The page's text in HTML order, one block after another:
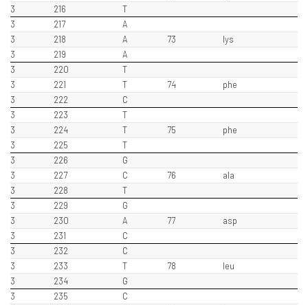
3
216
T
3
217
A
3
218 A 73
lys
3
219
A
3
220
T
3
221 T 74
phe
3
222
C
3
223
T
3
224 T 75
phe
3
225
T
3
226
G
3
227 C 76
ala
3
228
T
3
229
G
3
230 A 77
asp
3
231
C
3
232
C
3
233 T 78
leu
3
234
G
3
235
C